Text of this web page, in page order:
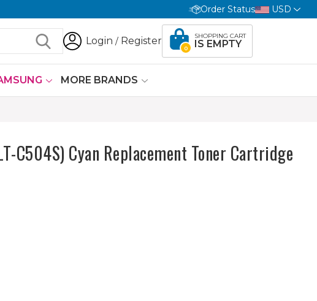
Order Status USD
Login / Register
0
SHOPPING CART
IS EMPTY
MORE BRANDS
C504S) Cyan Replacement Toner Cartridge